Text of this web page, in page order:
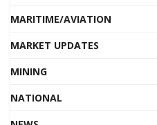
MARITIME/AVIATION
MARKET UPDATES
MINING
NATIONAL